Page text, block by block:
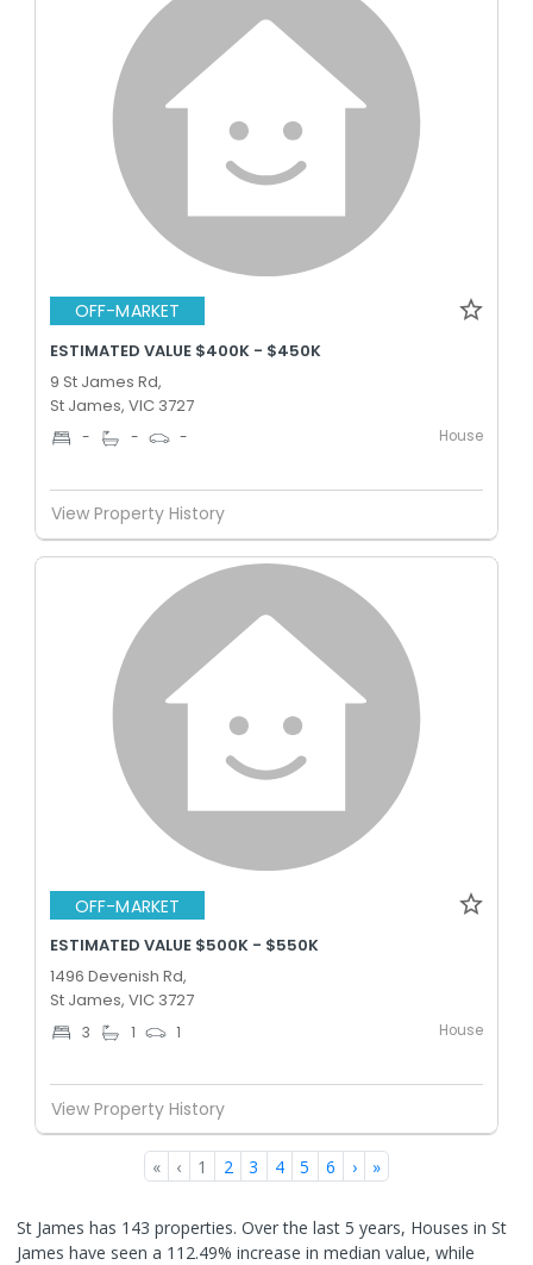
OFF-MARKET
ESTIMATED VALUE $400K - $450K
9 St James Rd,
St James, VIC 3727
- - - House
View Property History
OFF-MARKET
ESTIMATED VALUE $500K - $550K
1496 Devenish Rd,
St James, VIC 3727
3 1 1 House
View Property History
« ‹ 1 2 3 4 5 6 › »
St James has 143 properties. Over the last 5 years, Houses in St
James have seen a 112.49% increase in median value, while